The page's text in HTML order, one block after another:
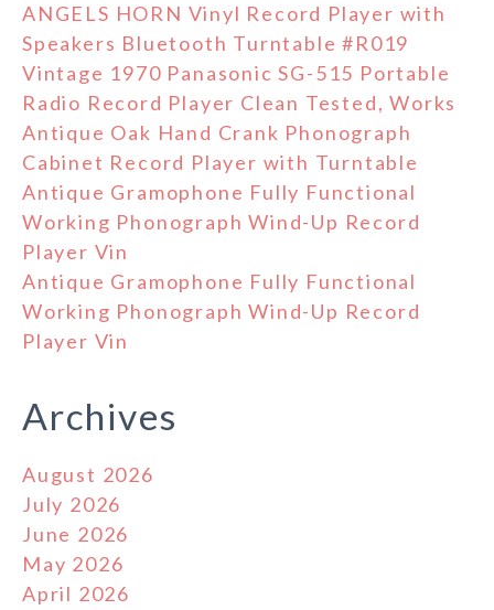
ANGELS HORN Vinyl Record Player with
Speakers Bluetooth Turntable #R019
Vintage 1970 Panasonic SG-515 Portable
Radio Record Player Clean Tested, Works
Antique Oak Hand Crank Phonograph
Cabinet Record Player with Turntable
Antique Gramophone Fully Functional
Working Phonograph Wind-Up Record
Player Vin
Antique Gramophone Fully Functional
Working Phonograph Wind-Up Record
Player Vin
Archives
August 2026
July 2026
June 2026
May 2026
April 2026